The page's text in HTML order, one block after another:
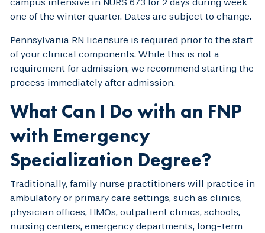
one of the winter quarter. Dates are subject to change.
Pennsylvania RN licensure is required prior to the start
of your clinical components. While this is not a
requirement for admission, we recommend starting the
process immediately after admission.
What Can I Do with an FNP
with Emergency
Specialization Degree?
Traditionally, family nurse practitioners will practice in
ambulatory or primary care settings, such as clinics,
physician offices, HMOs, outpatient clinics, schools,
nursing centers, emergency departments, long-term